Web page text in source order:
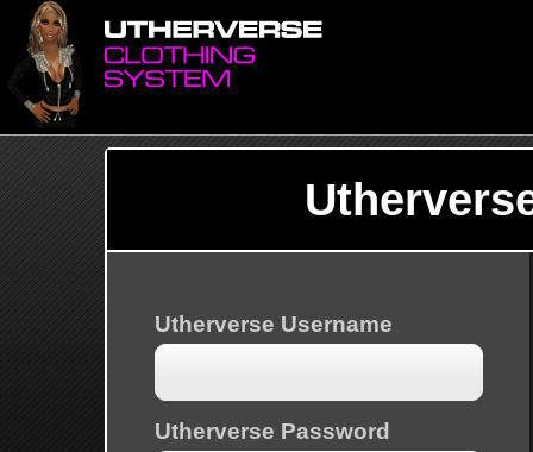
Utherverse Username
Utherverse Password